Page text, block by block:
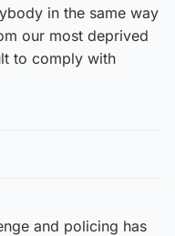
in the same way
our most deprived
to comply with
and policing has